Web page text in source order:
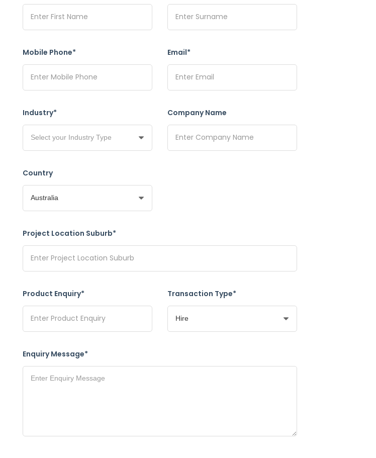
Mobile Phone* Email*
Industry* Company Name
Country
Project Location Suburb*
Product Enquiry* Transaction Type*
Enquiry Message*